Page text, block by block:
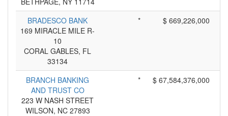
BRADESCO BANK
169 MIRACLE MILE R-
10
CORAL GABLES, FL
33134
* $ 669,226,000
BRANCH BANKING
AND TRUST CO
223 W NASH STREET
WILSON, NC 27893
* $ 67,584,376,000